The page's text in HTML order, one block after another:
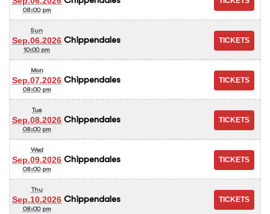
08:00 pm
Sun
Sep.06.2026
10:00 pm
Chippendales
Mon
Sep.07.2026
08:00 pm
Chippendales
Tue
Sep.08.2026
08:00 pm
Chippendales
Wed
Sep.09.2026
08:00 pm
Chippendales
Thu
Sep.10.2026
08:00 pm
Chippendales